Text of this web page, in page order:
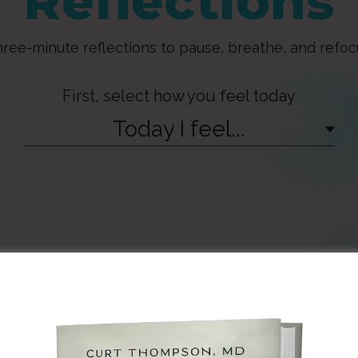
minute reflections to pause, breathe, and
First, select how you feel today
Today I feel...